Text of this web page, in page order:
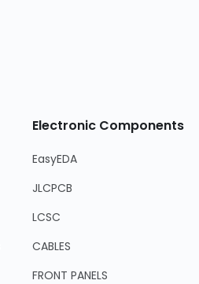
Electronic Components
EasyEDA
JLCPCB
LCSC
CABLES
FRONT PANELS